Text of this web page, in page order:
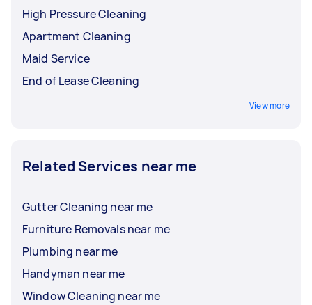
High Pressure Cleaning
Apartment Cleaning
Maid Service
End of Lease Cleaning
View more
Related Services near me
Gutter Cleaning near me
Furniture Removals near me
Plumbing near me
Handyman near me
Window Cleaning near me